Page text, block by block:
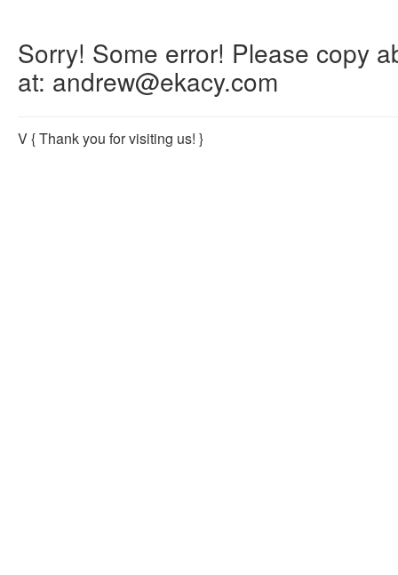
Sorry! Some error! Please copy
at: andrew@ekacy.com
V{ Thank you for visiting us! }